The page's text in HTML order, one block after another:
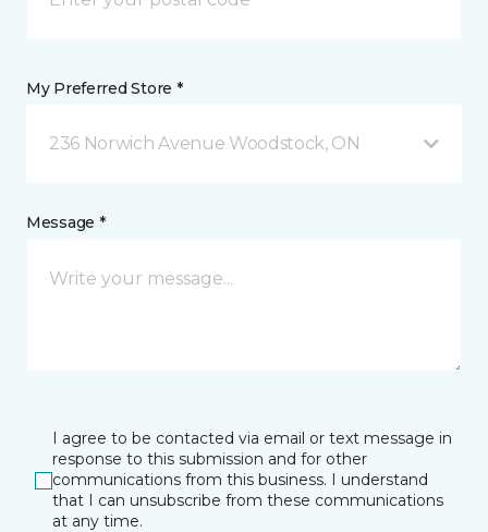
My Preferred Store *
236 Norwich Avenue Woodstock, ON
Message *
I agree to be contacted via email or text message in
response to this submission and for other
communications from this business. I understand
that I can unsubscribe from these communications
at any time.